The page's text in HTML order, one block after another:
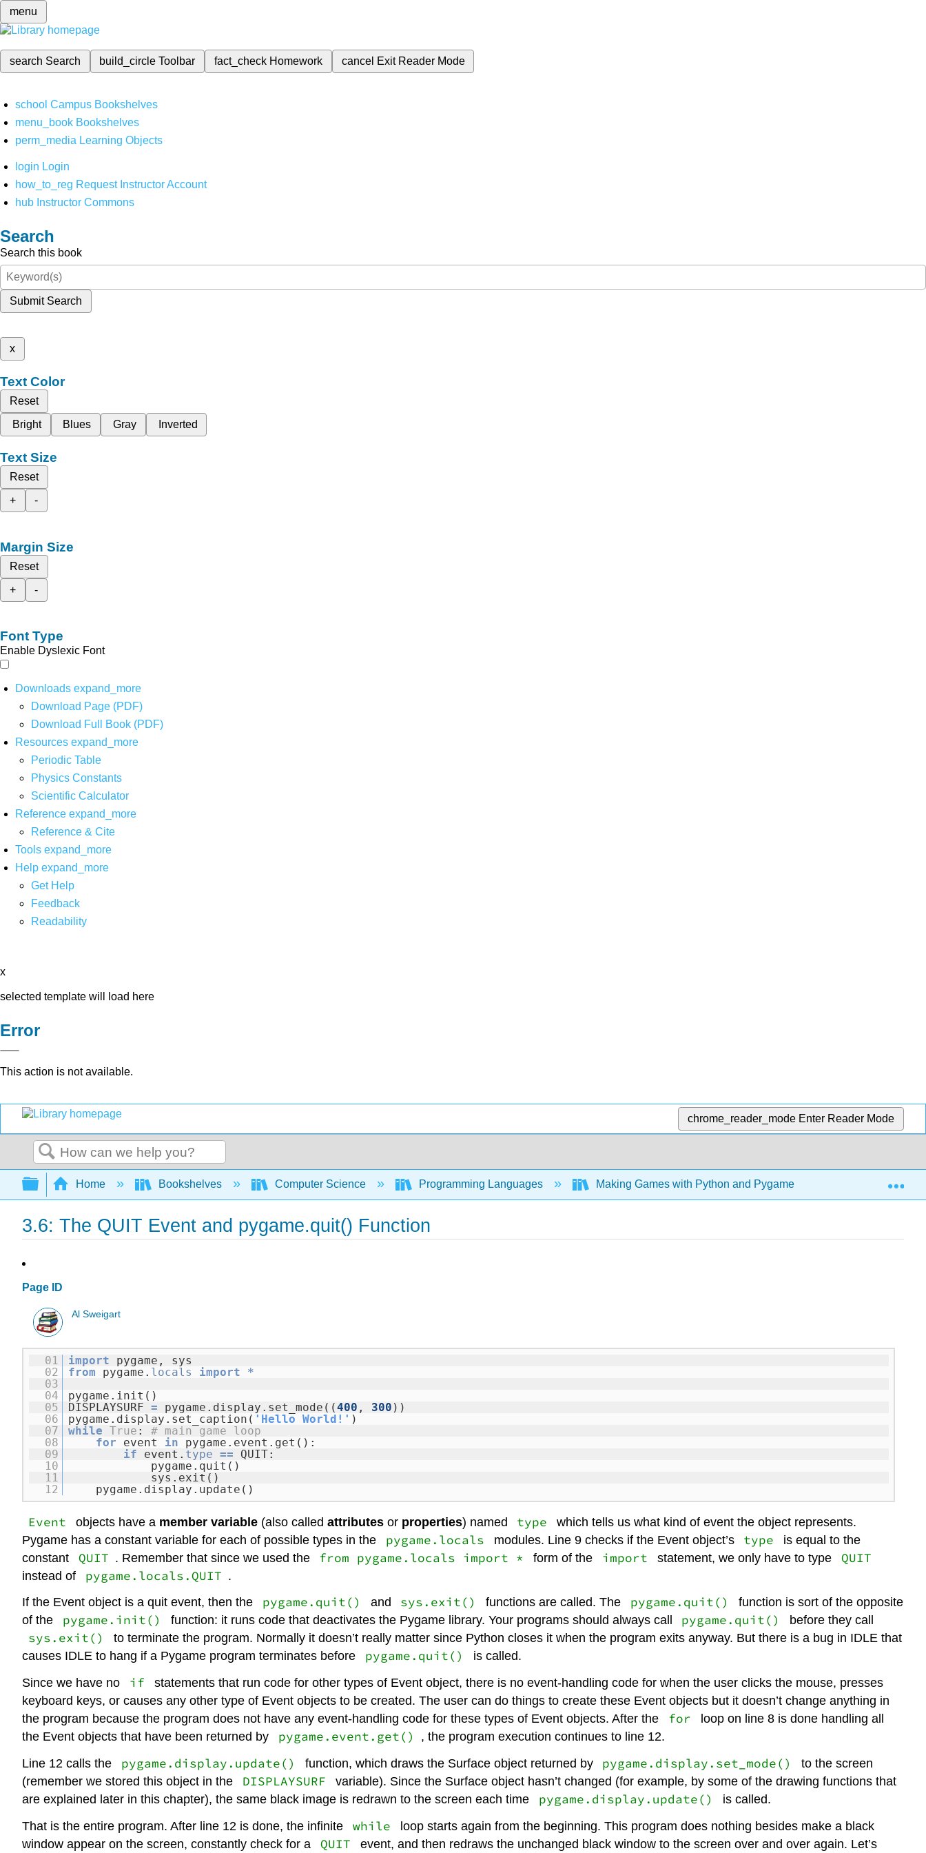
menu
search Search build_circleToolbar fact_check Homework cancel Exit Reader Mode
school Campus Bookshelves
menu_book Bookshelves
perm_media Learning Objects
login Login
how_to_reg Request Instructor Account
hub Instructor Commons
Search
Search this book
Submit Search
x
Text Color
Reset
Bright
Blues Gray Inverted
Text Size
Reset
+
-
Margin Size
Reset
+
-
Font Type
Enable Dyslexic Font
Downloads expand_more
Download Page (PDF)
Download Full Book (PDF)
Resources expand_more
Periodic Table
Physics Constants
Scientific Calculator
Reference expand_more
Reference & Cite
Tools expand_more
Help expand_more
Get Help
Feedback
Readability
x
selected template will load here
Error
This action is not available.
chrome_reader_mode Enter Reader Mode
Search
Expand/collapse global hierarchy
Home Bookshelves Computer Science Programming Languages Making Games with Python and Pygame (Sweigart) 3:
3.6: The QUIT Event and pygame.quit() Function
Page ID
Al Sweigart
01 import
pygame, sys
02
from pygame. locals import
*
03
04
pygame.init()
05
DISPLAYSURF = pygame.display.set_mode((400 , 300 ))
06
pygame.display.set_caption( 'Hello World!' )
07
while True : # main game loop
08
for event in
pygame.event.get():
09
if event. type ==
QUIT:
10
pygame.quit()
11
sys.exit()
12
pygame.display.update()
Event objects have a member variable(also called attributesor properties) named type
which tells us what kind of event the object represents.
Pygame has a constant variable for each of possible types in the
pygame.locals modules. Line 9 checks if the Event object’s type
is equal to the
constant
QUIT . Remember that since we used the from pygame.locals import * form of the import statement, we only have to type QUIT
instead of pygame.locals.QUIT .
If the Event object is a quit event, then the
pygame.quit() and sys.exit() functions are called. The pygame.quit()
function is sort of the opposite
of the
pygame.init() function: it runs code that deactivates the Pygame library. Your programs should always call pygame.quit() before they call
sys.exit()
to terminate the program. Normally it doesn’t really matter since Python closes it when the program exits anyway. But there is a bug in IDLE that
causes IDLE to hang if a Pygame program terminates before
pygame.quit()
is called.
Since we have no
if
statements that run code for other types of Event object, there is no event-handling code for when the user clicks the mouse, presses
keyboard keys, or causes any other type of Event objects to be created. The user can do things to create these Event objects but it doesn’t change anything in
the program because the program does not have any event-handling code for these types of Event objects. After the
for
loop on line 8 is done handling all
the Event objects that have been returned by
pygame.event.get()
, the program execution continues to line 12.
Line 12 calls the
pygame.display.update() function, which draws the Surface object returned by pygame.display.set_mode()
to the screen
(remember we stored this object in the
DISPLAYSURF
variable). Since the Surface object hasn’t changed (for example, by some of the drawing functions that
are explained later in this chapter), the same black image is redrawn to the screen each time
pygame.display.update()
is called.
That is the entire program. After line 12 is done, the infinite
while
loop starts again from the beginning. This program does nothing besides make a black
window appear on the screen, constantly check for a
QUIT event, and then redraws the unchanged black window to the screen over and over again. Let’s